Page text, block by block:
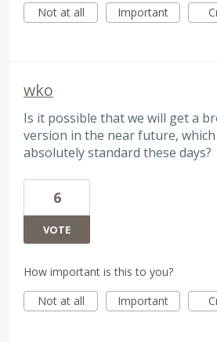
Not at all Important
wko
Is it possible that we will get a
version in the near future,
absolutely standard these days?
6
VOTE
How important is this to you?
Not at all
Important